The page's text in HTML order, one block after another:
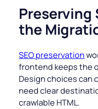
Preserving
the
SEO preservation
frontend keeps the
Design choices can
need clear
crawlable HTML.